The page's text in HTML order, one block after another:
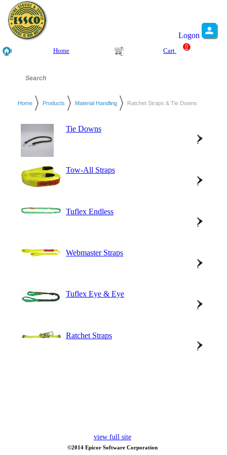
Logon
Home Cart
0
Home Products Material Handling Ratchet Straps & Tie Downs
Tie Downs
Tow-All Straps
Tuflex Endless
Webmaster Straps
Tuflex Eye & Eye
Ratchet Straps
view full site
©2014 Epicor Software Corporation